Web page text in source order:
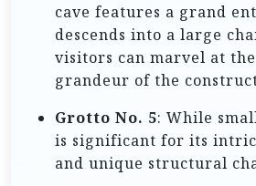
cave features a grand
descends into a large
visitors can marvel at
grandeur of the
Grotto No. 5: While
is significant for its
and unique structural